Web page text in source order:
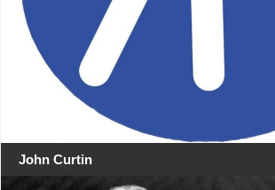
John Curtin